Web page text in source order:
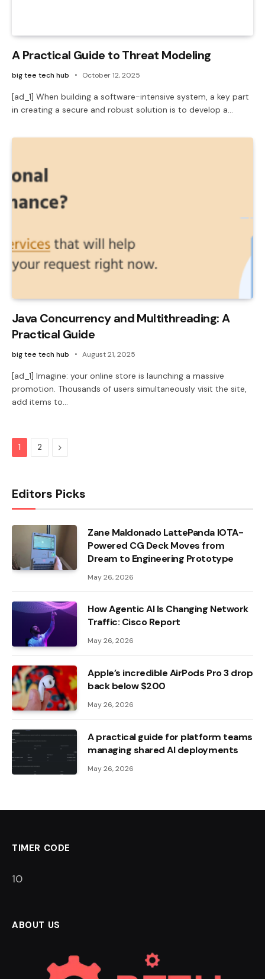
A Practical Guide to Threat Modeling
big tee tech hub October 12, 2025
[ad_1] When building a software-intensive system, a key part
in creating a secure and robust solution is to develop a…
Java Concurrency and Multithreading: A
Practical Guide
big tee tech hub August 21, 2025
[ad_1] Imagine: your online store is launching a massive
promotion. Thousands of users simultaneously visit the site,
add items to…
1 2 Next
Editors Picks
Zane Maldonado LattePanda IOTA-
Powered CG Deck Moves from
Dream to Engineering Prototype
May 26, 2026
How Agentic AI Is Changing Network
Traffic: Cisco Report
May 26, 2026
Apple’s incredible AirPods Pro 3 drop
back below $200
May 26, 2026
A practical guide for platform teams
managing shared AI deployments
May 26, 2026
TIMER CODE
9
ABOUT US